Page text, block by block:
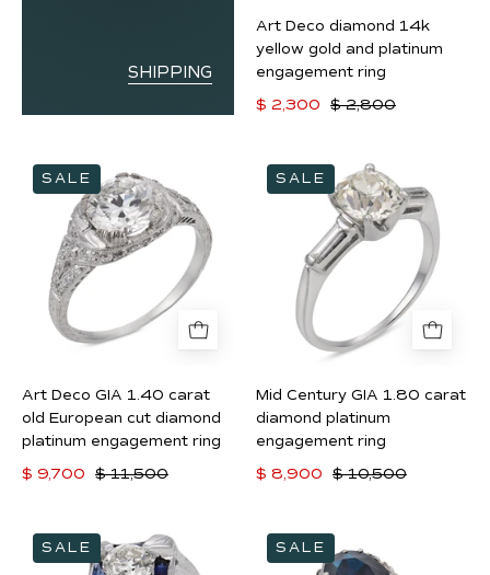
SHIPPING
engagement
ring
Art Deco diamond 14k
yellow gold and platinum
engagement ring
$ 2,300
$ 2,800
Deco
GIA
1.40
old
European
diamond
platinum
engagement
ring
SALE
Art Deco GIA 1.40 carat
old European cut diamond
platinum engagement ring
$ 9,700
$ 11,500
Mid
Century
GIA
1.80
diamond
platinum
ring
SALE
Mid Century GIA 1.80 carat
diamond platinum
engagement ring
$ 8,900
$ 10,500
Art
Deco
SALE
1.60
SALE